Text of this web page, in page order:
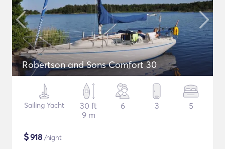
Robertson and Sons Comfort 30
Sailing Yacht
30 ft
9 m
6 3 5
$918 /night